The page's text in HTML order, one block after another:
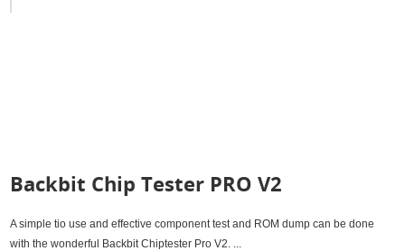
Backbit Chip Tester PRO V2
A simple tio use and effective component test and ROM dump can be done
with the wonderful Backbit Chiptester Pro V2. ...